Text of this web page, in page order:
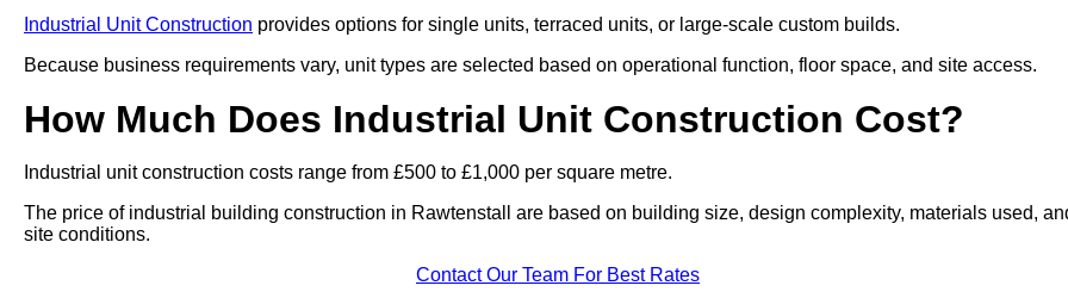
Industrial Unit Construction provides options for single units, terraced units, or large-scale custom builds.
Because business requirements vary, unit types are selected based on operational function, floor space, and site access.
How Much Does Industrial Unit Construction Cost?
Industrial unit construction costs range from £500 to £1,000 per square metre.
The price of industrial building construction in Rawtenstall are based on building size, design complexity, materials used,
site conditions.
Contact Our Team For Best Rates